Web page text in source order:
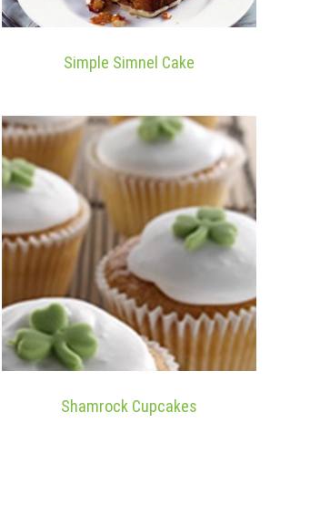
Simple Simnel Cake
Shamrock Cupcakes